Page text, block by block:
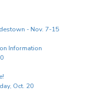
- Nov. 7-15
Information
Oct. 20